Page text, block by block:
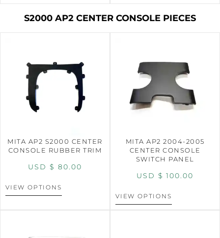
S2000 AP2 CENTER CONSOLE PIECES
MITA AP2 S2000 CENTER
CONSOLE RUBBER TRIM
USD $ 80.00
VIEW OPTIONS
MITA AP2 2004-2005
CENTER CONSOLE
SWITCH PANEL
USD $ 100.00
VIEW OPTIONS